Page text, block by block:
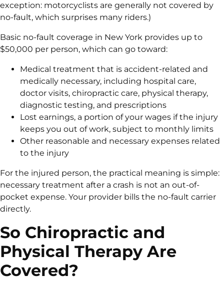
exception: motorcyclists are generally not covered by
no-fault, which surprises many riders.)
Basic no-fault coverage in New York provides up to
$50,000 per person, which can go toward:
Medical treatment that is accident-related and
medically necessary, including hospital care,
doctor visits, chiropractic care, physical therapy,
diagnostic testing, and prescriptions
Lost earnings, a portion of your wages if the injury
keeps you out of work, subject to monthly limits
Other reasonable and necessary expenses related
to the injury
For the injured person, the practical meaning is simple:
necessary treatment after a crash is not an out-of-
pocket expense. Your provider bills the no-fault carrier
directly.
So Chiropractic and
Physical Therapy Are
Covered?